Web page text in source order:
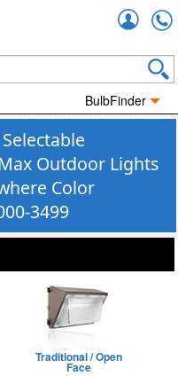
BulbFinder
Outdoor Lights
Color
3499
Traditional / Open
Face